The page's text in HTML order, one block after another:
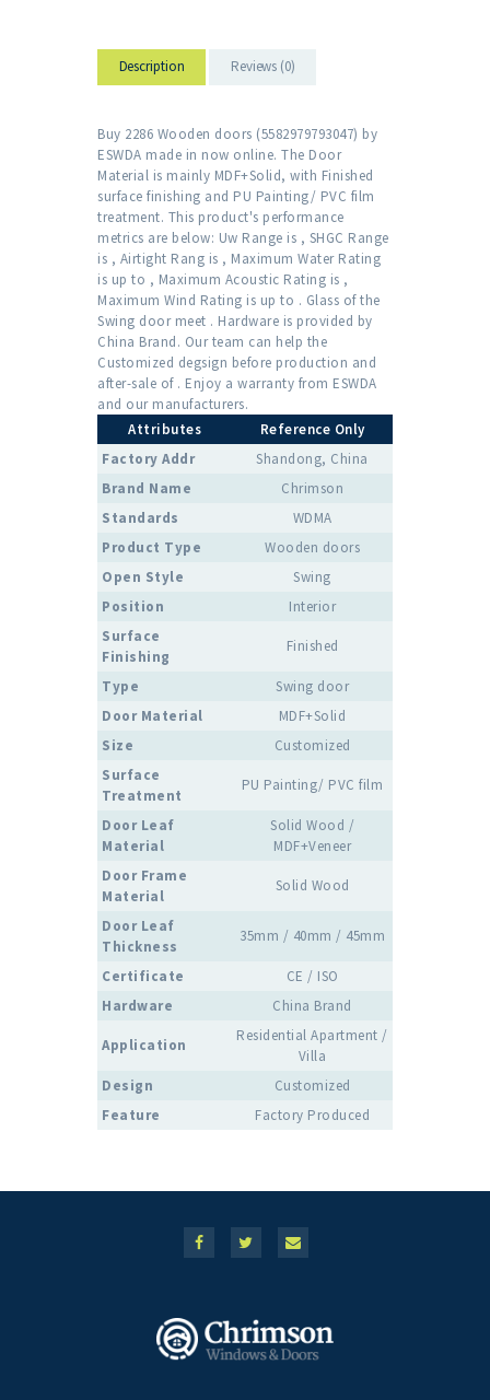
Description Reviews (0)
Buy 2286 Wooden doors (5582979793047) by
ESWDA made in now online. The Door
Material is mainly MDF+Solid, with Finished
surface finishing and PU Painting/ PVC film
treatment. This product's performance
metrics are below: Uw Range is , SHGC Range
is , Airtight Rang is , Maximum Water Rating
is up to , Maximum Acoustic Rating is ,
Maximum Wind Rating is up to . Glass of the
Swing door meet . Hardware is provided by
China Brand. Our team can help the
Customized degsign before production and
after-sale of . Enjoy a warranty from ESWDA
and our manufacturers.
Attributes
Reference Only
Factory Addr
Shandong, China
Brand Name
Chrimson
Standards
WDMA
Product Type
Wooden doors
Open Style
Swing
Position
Interior
Surface
Finishing
Finished
Type
Swing door
Door Material
MDF+Solid
Size
Customized
Surface
Treatment
PU Painting/ PVC film
Door Leaf
Material
Solid Wood /
MDF+Veneer
Door Frame
Material
Solid Wood
Door Leaf
Thickness
35mm / 40mm / 45mm
Certificate
CE / ISO
Hardware
China Brand
Application
Residential Apartment /
Villa
Design
Customized
Feature
Factory Produced